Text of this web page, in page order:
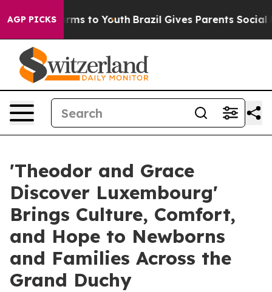
AGP PICKS
Harms to Youth Brazil Gives Parents Social
'Theodor and Grace
Discover Luxembourg'
Brings Culture, Comfort,
and Hope to Newborns
and Families Across the
Grand Duchy